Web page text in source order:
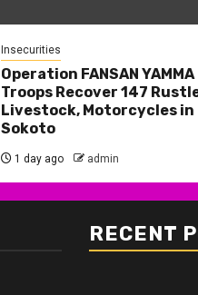
Insecurities
Operation FANSAN YAMMA
Troops Recover 147
Livestock, Motorcycles in
Sokoto
1 day ago admin
RECENT